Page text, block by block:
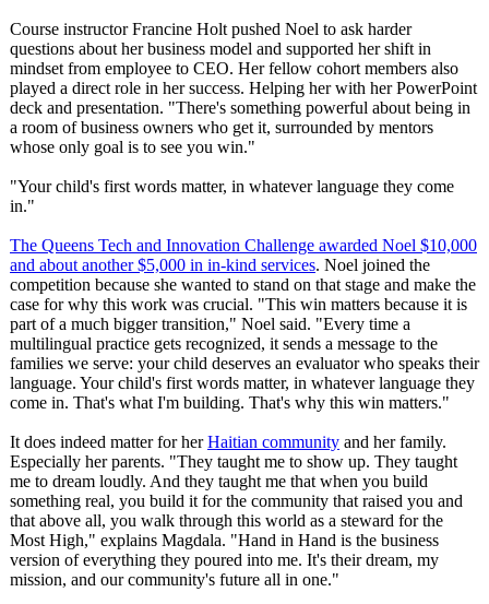
Course instructor Francine Holt pushed Noel to ask harder
questions about her business model and supported her shift in
mindset from employee to CEO. Her fellow cohort members also
played a direct role in her success. Helping her with her PowerPoint
deck and presentation. "There's something powerful about being in
a room of business owners who get it, surrounded by mentors
whose only goal is to see you win."
"Your child's first words matter, in whatever language they come
in."
The Queens Tech and Innovation Challenge awarded Noel $10,000
and about another $5,000 in in-kind services. Noel joined the
competition because she wanted to stand on that stage and make the
case for why this work was crucial. "This win matters because it is
part of a much bigger transition," Noel said. "Every time a
multilingual practice gets recognized, it sends a message to the
families we serve: your child deserves an evaluator who speaks their
language. Your child's first words matter, in whatever language they
come in. That's what I'm building. That's why this win matters."
It does indeed matter for herHaitian community and her family.
Especially her parents. "They taught me to show up. They taught
me to dream loudly. And they taught me that when you build
something real, you build it for the community that raised you and
that above all, you walk through this world as a steward for the
Most High," explains Magdala. "Hand in Hand is the business
version of everything they poured into me. It's their dream, my
mission, and our community's future all in one."